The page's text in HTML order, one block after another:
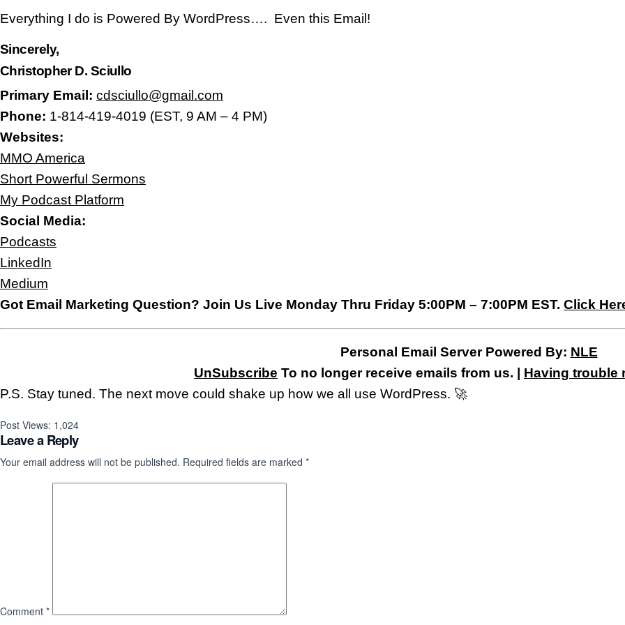
Everything I do is Powered By WordPress…. Even this Email!
Sincerely,
Christopher D. Sciullo
Primary Email: cdsciullo@gmail.com
Phone: 1-814-419-4019 (EST, 9 AM – 4 PM)
Websites:
MMO America
Short Powerful Sermons
My Podcast Platform
Social Media:
Podcasts
LinkedIn
Medium
Got Email Marketing Question? Join Us Live Monday Thru Friday 5:00PM – 7:00PM EST. Click
Personal Email Server Powered By: NLE
UnSubscribe To no longer receive emails from us. | Having trouble
P.S. Stay tuned. The next move could shake up how we all use WordPress. 🚀
Post Views: 1,024
Leave a Reply
Your email address will not be published. Required fields are marked *
Comment *